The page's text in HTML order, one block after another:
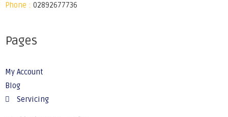
Phone : 02892677736
Pages
My Account
Blog
Servicing